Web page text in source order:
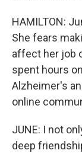
HAMILTON:
She fears
affect her job
spent hours
Alzheimer's
online
JUNE: I not
deep